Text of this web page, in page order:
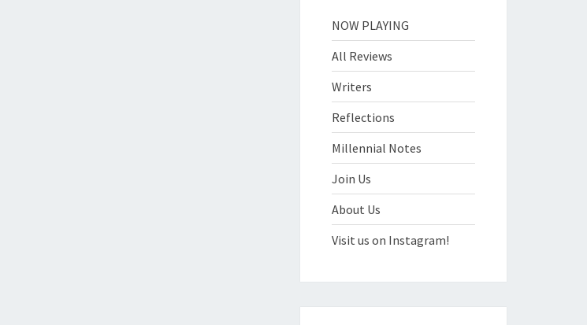
NOW PLAYING
All Reviews
Writers
Reflections
Millennial Notes
Join Us
About Us
Visit us on Instagram!